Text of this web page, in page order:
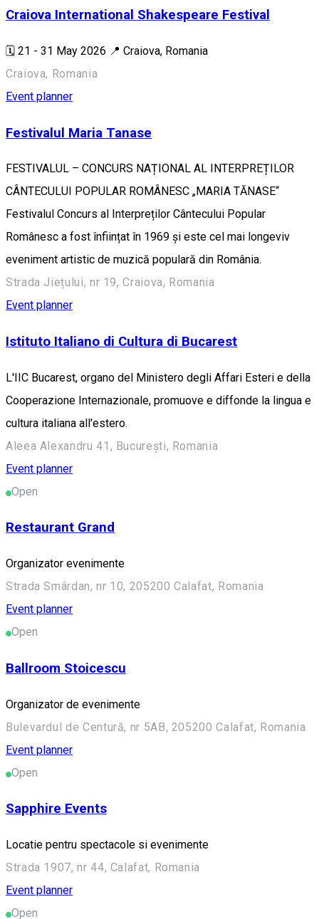
Craiova International Shakespeare Festival
🗓️ 21 - 31 May 2026 📍 Craiova, Romania
Craiova, Romania
Event planner
Festivalul Maria Tanase
FESTIVALUL – CONCURS NAȚIONAL AL INTERPREȚILOR
CÂNTECULUI POPULAR ROMÂNESC „MARIA TĂNASE“
Festivalul Concurs al Interpreților Cântecului Popular
Românesc a fost înființat în 1969 și este cel mai longeviv
eveniment artistic de muzică populară din România.
Strada Jiețului, nr 19, Craiova, Romania
Event planner
Istituto Italiano di Cultura di Bucarest
L'IIC Bucarest, organo del Ministero degli Affari Esteri e della
Cooperazione Internazionale, promuove e diffonde la lingua e
cultura italiana all'estero.
Aleea Alexandru 41, București, Romania
Event planner
Open
Restaurant Grand
Organizator evenimente
Strada Smârdan, nr 10, 205200 Calafat, Romania
Event planner
Open
Ballroom Stoicescu
Organizator de evenimente
Bulevardul de Centură, nr 5AB, 205200 Calafat, Romania
Event planner
Open
Sapphire Events
Locatie pentru spectacole si evenimente
Strada 1907, nr 44, Calafat, Romania
Event planner
Open